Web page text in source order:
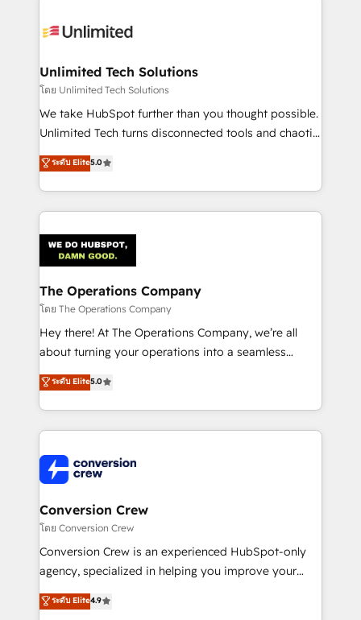
tailored to your GTM motion. 🔹 Migrations:
from other CRMs to HubSpot without data loss or
downtime. 🔹 RevOps Strategy: Align teams,
processes, and data to drive revenue efficiency. 🔹
Integrations: Connect HubSpot with your tech stack
tailored apps, workflows, and configurations. We are
SOC 2 Type II and ISO 27001 certified, reinforcing
OneMetric that matters most: revenue.
Unlimited Tech Solutions
โดย Unlimited Tech Solutions
We take HubSpot further than you thought possible.
Unlimited Tech turns disconnected tools and chaotic
processes into a seamless, high-performing revenue
engine. We combine RevOps strategy with deep
technical execution to help teams scale faster—with
cleaner data, smarter automation, and more
Implementation & Migration · Native & Custom
Integrations · Custom Development · CPQ & FSM ·
Reporting & Analytics · GTM Architecture · Sales &
Marketing Enablement If you’re ready to elevate
HubSpot from “just your CRM” to your growth
infrastructure—let’s talk.
ระดับ Elite5.0
The Operations Company
โดย The Operations Company
Hey there! At The Operations Company, we’re all
about turning your operations into a seamless
experience that powers real results. We specialize in
transforming complex systems into efficient,
scalable solutions that work across your entire
organization. We’re a unique blend of deep HubSpot
operational know-how. We know that no two
businesses are alike, so we don’t do cookie-cutter
solutions. Instead, we dive in to understand your
needs, goals, and challenges to deliver solutions that
fit like a glove. We’re committed to being both
highly effective and fun to work with. We believe in
relationships. Your success is our success, and we’re
ระดับ Elite5.0
Conversion Crew
โดย Conversion Crew
Conversion Crew is an experienced HubSpot-only
agency, specialized in helping you improve your
online processes. This means we help you with: -
Implementing HubSpot (CRM, Marketing, Sales,
ระดับ Elite4.9